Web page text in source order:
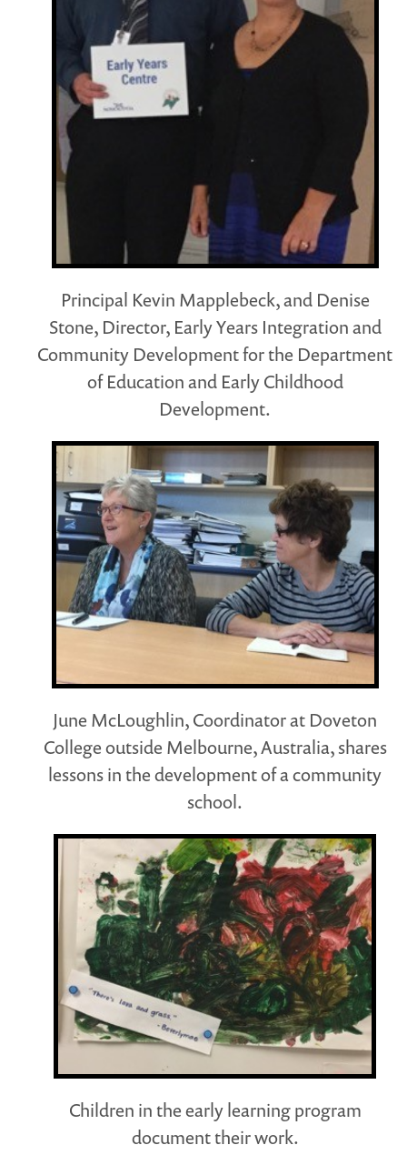
Principal Kevin Mapplebeck, and Denise
Stone, Director, Early Years Integration and
Community Development for the Department
of Education and Early Childhood
Development.
June McLoughlin, Coordinator at Doveton
College outside Melbourne, Australia, shares
lessons in the development of a community
school.
Children in the early learning program
document their work.